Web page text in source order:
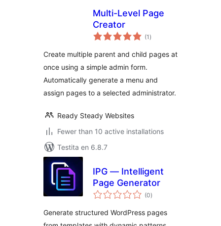
Multi-Level Page
Creator
(1 sumaj
pritaksoj
)
Create multiple parent and child pages at
once using a simple admin form.
Automatically generate a menu and
assign pages to a selected administrator.
Ready Steady Websites
Fewer than 10 active installations
Testita en 6.8.7
IPG — Intelligent
Page Generator
(0sumaj
pritaksoj
)
Generate structured WordPress pages